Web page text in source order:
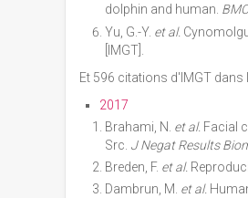
dolphin and human.
Yu, G.-Y. et al.
[IMGT].
Et 596 citations d'IMGT
2017
Brahami, N. et al. Facial
Src. J Negat Results
Breden, F. et al.
Dambrun, M. et al.